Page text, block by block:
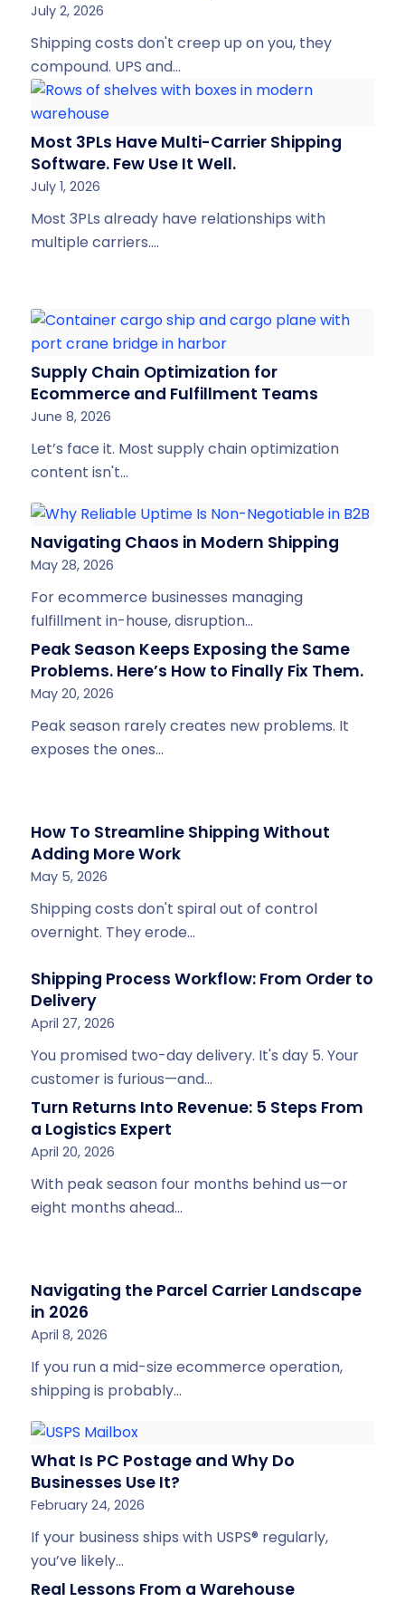
July 2, 2026
Shipping costs don't creep up on you, they
compound. UPS and…
Most 3PLs Have Multi-Carrier Shipping
Software. Few Use It Well.
July 1, 2026
Most 3PLs already have relationships with
multiple carriers.…
Supply Chain Optimization for
Ecommerce and Fulfillment Teams
June 8, 2026
Let’s face it. Most supply chain optimization
content isn't…
Navigating Chaos in Modern Shipping
May 28, 2026
For ecommerce businesses managing
fulfillment in-house, disruption…
Peak Season Keeps Exposing the Same
Problems. Here’s How to Finally Fix Them.
May 20, 2026
Peak season rarely creates new problems. It
exposes the ones…
How To Streamline Shipping Without
Adding More Work
May 5, 2026
Shipping costs don't spiral out of control
overnight. They erode…
Shipping Process Workflow: From Order to
Delivery
April 27, 2026
You promised two-day delivery. It's day 5. Your
customer is furious—and…
Turn Returns Into Revenue: 5 Steps From
a Logistics Expert
April 20, 2026
With peak season four months behind us—or
eight months ahead…
Navigating the Parcel Carrier Landscape
in 2026
April 8, 2026
If you run a mid-size ecommerce operation,
shipping is probably…
What Is PC Postage and Why Do
Businesses Use It?
February 24, 2026
If your business ships with USPS® regularly,
you’ve likely…
Real Lessons From a Warehouse